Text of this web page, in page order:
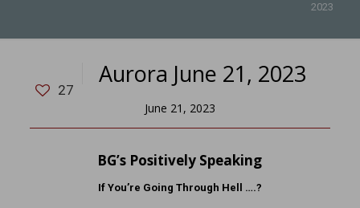
2023
27
Aurora June 21, 2023
June 21, 2023
BG’s Positively Speaking
If You’re Going Through Hell ….?